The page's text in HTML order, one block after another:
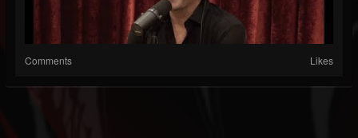
Comments Likes